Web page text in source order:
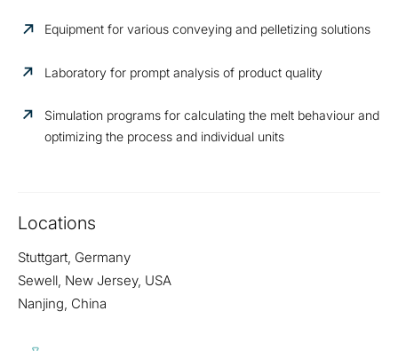
Equipment for various conveying and pelletizing solutions
Laboratory for prompt analysis of product quality
Simulation programs for calculating the melt behaviour and
optimizing the process and individual units
Locations
Stuttgart, Germany
Sewell, New Jersey, USA
Nanjing, China